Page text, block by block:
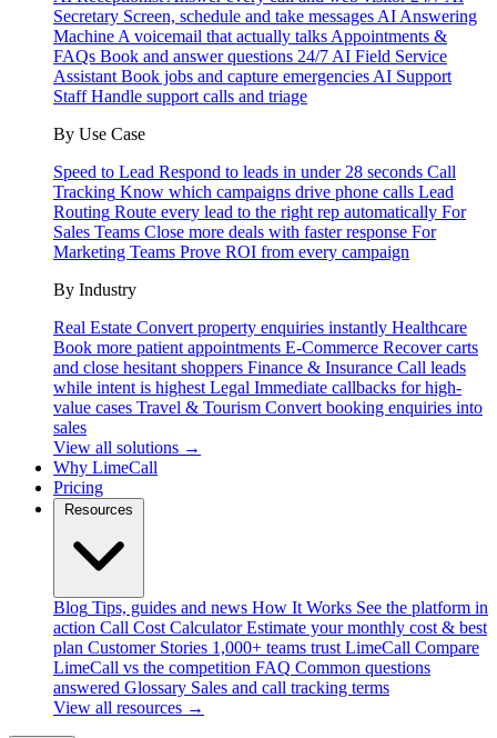
Secretary Screen, schedule and take messages AI Answering
Machine A voicemail that actually talks Appointments &
FAQs Book and answer questions 24/7 AI Field Service
Assistant Book jobs and capture emergencies AI Support
Staff Handle support calls and triage
By Use Case
Speed to Lead Respond to leads in under 28 seconds Call
Tracking Know which campaigns drive phone calls Lead
Routing Route every lead to the right rep automatically For
Sales Teams Close more deals with faster response For
Marketing Teams Prove ROI from every campaign
By Industry
Real Estate Convert property enquiries instantly Healthcare
Book more patient appointments E-Commerce Recover carts
and close hesitant shoppers Finance & Insurance Call leads
while intent is highest Legal Immediate callbacks for high-
value cases Travel & Tourism Convert booking enquiries into
sales
View all solutions →
Why LimeCall
Pricing
Blog Tips, guides and news How It Works See the platform in
action Call Cost Calculator Estimate your monthly cost & best
plan Customer Stories 1,000+ teams trust LimeCall Compare
LimeCall vs the competition FAQ Common questions
answered Glossary Sales and call tracking terms
View all resources →